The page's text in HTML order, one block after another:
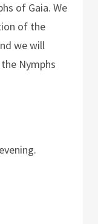
of Gaia. We
of the
we will
Nymphs